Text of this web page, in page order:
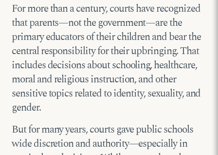
For more than a century, courts have recognized
that parents—not the government—are the
primary educators of their children and bear the
central responsibility for their upbringing. That
includes decisions about schooling, healthcare,
moral and religious instruction, and other
sensitive topics related to identity, sexuality, and
gender.
But for many years, courts gave public schools
wide discretion and authority—especially in